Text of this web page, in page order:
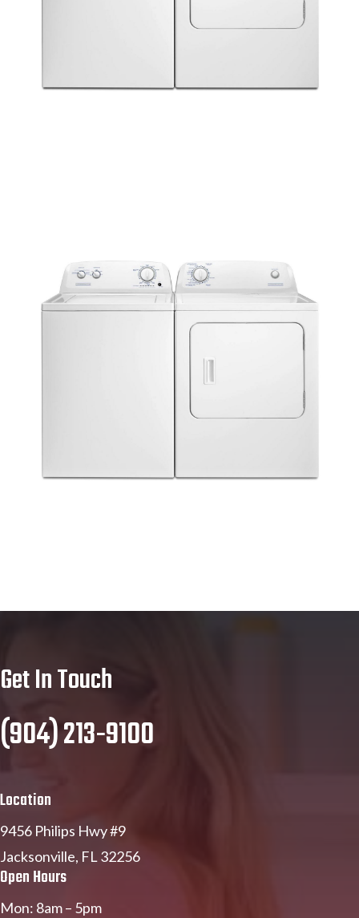
Get In Touch
(904) 213-9100
Location
9456 Philips Hwy #9
Jacksonville, FL 32256
Open Hours
Mon: 8am – 5pm